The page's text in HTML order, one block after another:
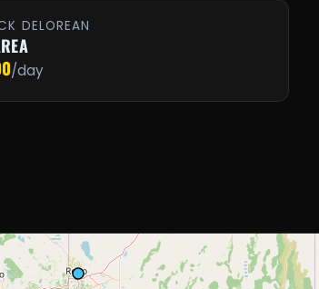
DELOREAN
/day